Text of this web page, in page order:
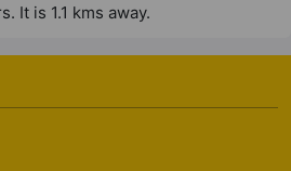
It is 1.1 kms away.